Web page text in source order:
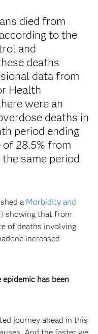
died from
to the
and
deaths
data from
Health
were an
deaths in
period ending
of 28.5% from
same period
a Morbidity and
showing that from
of deaths involving
increased
has been
journey ahead in this
And the faster we